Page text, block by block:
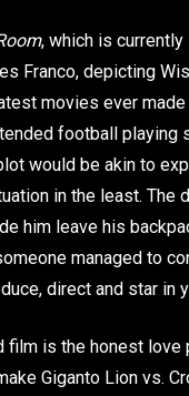
, which is
Franco, depicting
movies ever made
football
would be akin to
in the least.
him leave his
managed to
direct and star
film is the honest
Giganto Lion vs.